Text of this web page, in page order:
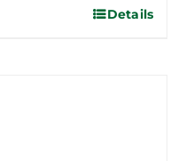
Details